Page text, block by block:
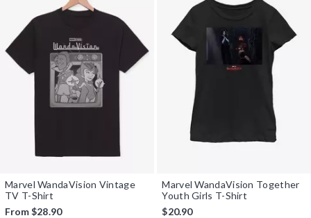
Marvel WandaVision Vintage
TV T-Shirt
From$28.90
Marvel WandaVision Together
Youth Girls T-Shirt
$20.90